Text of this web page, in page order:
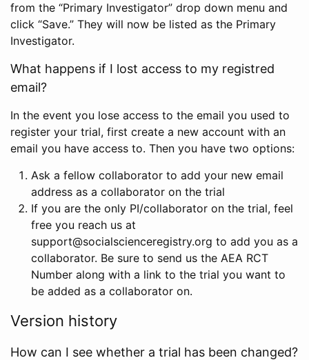
from the “Primary Investigator” drop down menu and
click “Save.” They will now be listed as the Primary
Investigator.
What happens if I lost access to my registred
email?
In the event you lose access to the email you used to
register your trial, first create a new account with an
email you have access to. Then you have two options:
Ask a fellow collaborator to add your new email
address as a collaborator on the trial
If you are the only PI/collaborator on the trial, feel
free you reach us at
support@socialscienceregistry.org to add you as a
collaborator. Be sure to send us the AEA RCT
Number along with a link to the trial you want to
be added as a collaborator on.
Version history
How can I see whether a trial has been changed?